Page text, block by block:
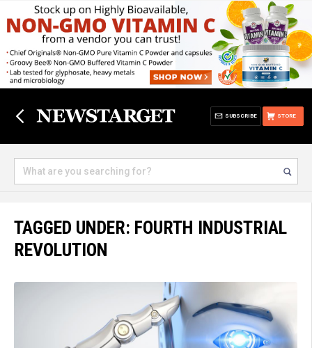
STORE
SUBSCRIBE
TAGGED UNDER: FOURTH INDUSTRIAL
REVOLUTION